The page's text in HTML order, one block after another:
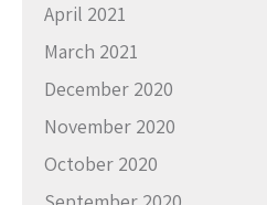
April 2021
March 2021
December 2020
November 2020
October 2020